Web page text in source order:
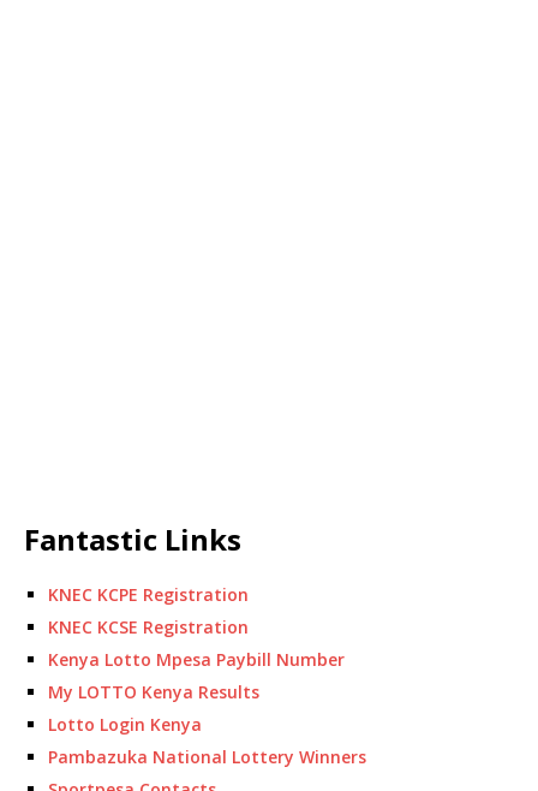
Fantastic Links
KNEC KCPE Registration
KNEC KCSE Registration
Kenya Lotto Mpesa Paybill Number
My LOTTO Kenya Results
Lotto Login Kenya
Pambazuka National Lottery Winners